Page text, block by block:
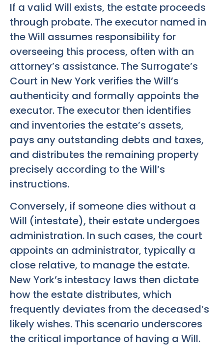
If a valid Will exists, the estate proceeds
through probate. The executor named in
the Will assumes responsibility for
overseeing this process, often with an
attorney’s assistance. The Surrogate’s
Court in New York verifies the Will’s
authenticity and formally appoints the
executor. The executor then identifies
and inventories the estate’s assets,
pays any outstanding debts and taxes,
and distributes the remaining property
precisely according to the Will’s
instructions.
Conversely, if someone dies without a
Will (intestate), their estate undergoes
administration. In such cases, the court
appoints an administrator, typically a
close relative, to manage the estate.
New York’s intestacy laws then dictate
how the estate distributes, which
frequently deviates from the deceased’s
likely wishes. This scenario underscores
the critical importance of having a Will.